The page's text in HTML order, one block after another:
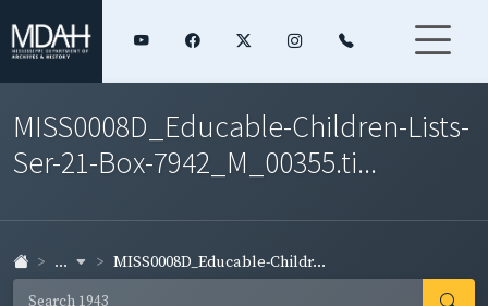
MISS0008D_Educable-Children-Lists-
Ser-21-Box-7942_M_00355.ti...
... MISS0008D_Educable-Childr...